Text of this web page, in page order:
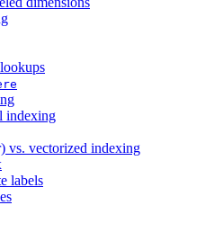
indexing
vs. vectorized indexing
labels